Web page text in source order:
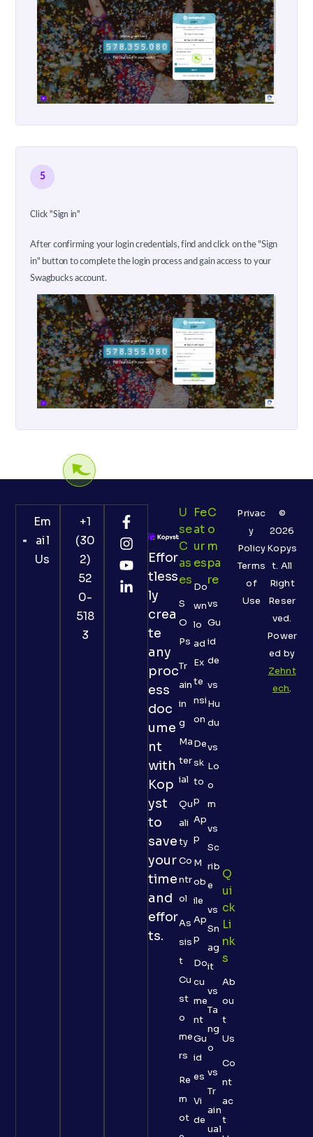
5
Click "Sign in"
After confirming your login credentials, find and click on the "Sign
in" button to complete the login process and gain access to your
Swagbucks account.
Em
ail
Us
+1
(30
2)
52
0-
518
3
Effor
tless
ly
crea
te
any
proc
ess
doc
ume
nt
with
Kop
yst
to
save
your
time
and
effor
ts.
U
Se
C
As
Es
S
O
Ps
Tr
ain
in
g
Ma
ter
ial
Qu
ali
ty
Co
ntr
ol
As
sis
t
Cu
st
o
me
rs
Re
m
ot
Fe
At
Ur
Es
Do
wn
lo
ad
Ex
te
nsi
on
De
sk
to
p
Ap
p
M
ob
ile
Ap
p
Do
cu
me
nt
Gu
id
es
Vi
de
C
O
M
Pa
Re
vs
Gu
id
de
vs
Hu
du
vs
Lo
o
m
vs
Sc
rib
e
vs
Sn
ag
it
vs
Ta
ng
o
vs
Tr
ain
ual
Q
Ui
Ck
Li
Nk
S
Ab
ou
t
Us
Co
nt
ac
t
©
2026
Kopys
t. All
Right
Reser
ved.
Power
ed by
Zehnt
ech.
Privac
y
Policy
Terms
of
Use